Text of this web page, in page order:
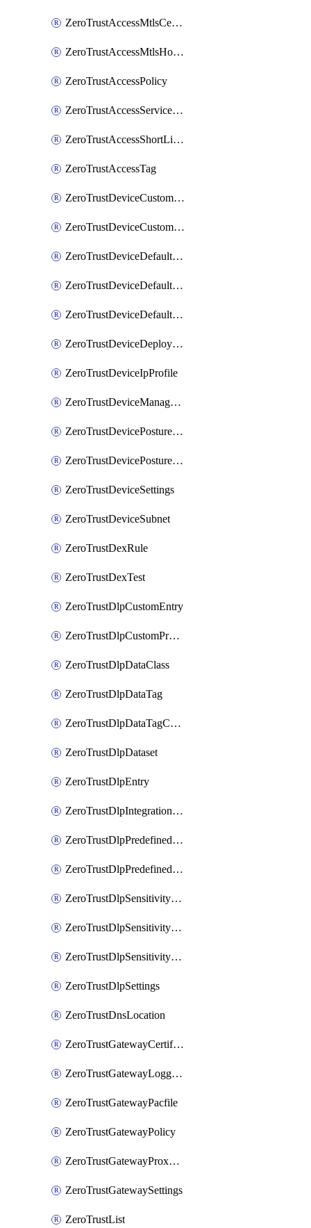
ZeroTrustAccessMtlsCertificate
ZeroTrustAccessMtlsHostnameSettings
ZeroTrustAccessPolicy
ZeroTrustAccessServiceToken
ZeroTrustAccessShortLivedCertificate
ZeroTrustAccessTag
ZeroTrustDeviceCustomProfile
ZeroTrustDeviceCustomProfileLocalDomainFallback
ZeroTrustDeviceDefaultProfile
ZeroTrustDeviceDefaultProfileCertificates
ZeroTrustDeviceDefaultProfileLocalDomainFallback
ZeroTrustDeviceDeploymentGroups
ZeroTrustDeviceIpProfile
ZeroTrustDeviceManagedNetworks
ZeroTrustDevicePostureIntegration
ZeroTrustDevicePostureRule
ZeroTrustDeviceSettings
ZeroTrustDeviceSubnet
ZeroTrustDexRule
ZeroTrustDexTest
ZeroTrustDlpCustomEntry
ZeroTrustDlpCustomProfile
ZeroTrustDlpDataClass
ZeroTrustDlpDataTag
ZeroTrustDlpDataTagCategory
ZeroTrustDlpDataset
ZeroTrustDlpEntry
ZeroTrustDlpIntegrationEntry
ZeroTrustDlpPredefinedEntry
ZeroTrustDlpPredefinedProfile
ZeroTrustDlpSensitivityGroup
ZeroTrustDlpSensitivityLevel
ZeroTrustDlpSensitivityLevelOrder
ZeroTrustDlpSettings
ZeroTrustDnsLocation
ZeroTrustGatewayCertificate
ZeroTrustGatewayLogging
ZeroTrustGatewayPacfile
ZeroTrustGatewayPolicy
ZeroTrustGatewayProxyEndpoint
ZeroTrustGatewaySettings
ZeroTrustList